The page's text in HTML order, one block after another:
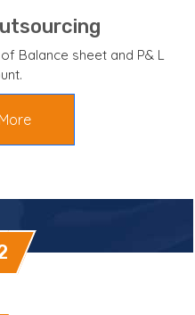
Balance sheet and P& L